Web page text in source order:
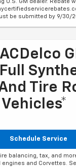
U.S. GM dealer. Rebate
be submitted by 9/30/
Full
Tire
Schedule Service
balancing, tax, and
engines and Corvettes.